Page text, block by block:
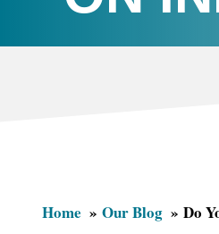
Home Our Blog Do